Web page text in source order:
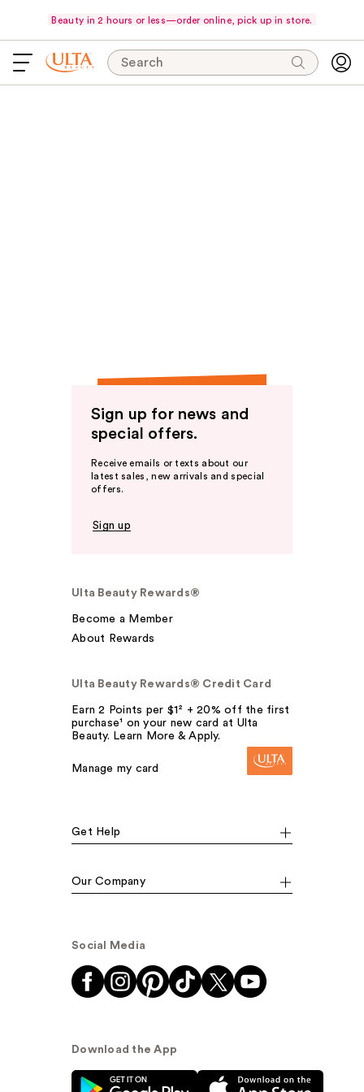
Beauty in 2 hours or less—order online, pick up in store.
Search
Sign up for news and
special offers.
Receive emails or texts about our
latest sales, new arrivals and special
offers.
Sign up
Ulta Beauty Rewards®
Become a Member
About Rewards
Ulta Beauty Rewards® Credit Card
Earn 2 Points per $1² + 20% off the first
purchase¹ on your new card at Ulta
Beauty. Learn More & Apply.
Manage my card
Get Help
Our Company
Social Media
Download the App